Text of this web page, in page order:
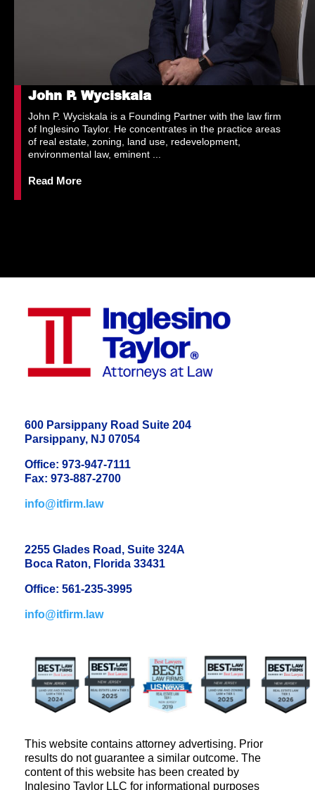
John P. Wyciskala
John P. Wyciskala is a Founding Partner with the law firm
of Inglesino Taylor. He concentrates in the practice areas
of real estate, zoning, land use, redevelopment,
environmental law, eminent ...
Read More
600 Parsippany Road Suite 204
Parsippany, NJ 07054
Office: 973-947-7111
Fax: 973-887-2700
info@itfirm.law
2255 Glades Road, Suite 324A
Boca Raton, Florida 33431
Office: 561-235-3995
info@itfirm.law
This website contains attorney advertising. Prior
results do not guarantee a similar outcome. The
content of this website has been created by
Inglesino Taylor LLC for informational purposes